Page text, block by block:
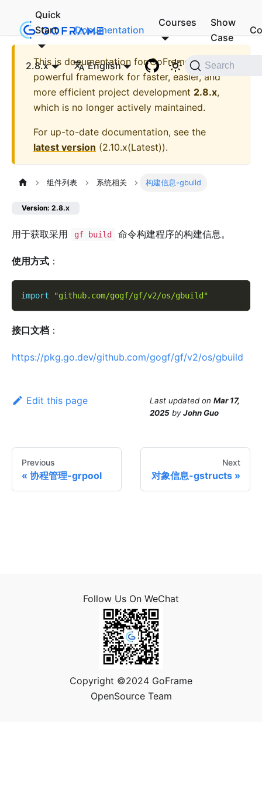
Quick
Start
Documentation
Courses
Show
Case
2.8.x English Search
This is documentation forGoFrame - A
powerful framework for faster, easier, and
more efficient project development 2.8.x,
which is no longer actively maintained.
For up-to-date documentation, see the
latest version (2.10.x(Latest)).
组件列表 系统相关 构建信息-gbuild
Version: 2.8.x
用于获取采用 gf build 命令构建程序的构建信息。
使用方式 ：
import "github.com/gogf/gf/v2/os/gbuild"
接口文档 ：
https://pkg.go.dev/github.com/gogf/gf/v2/os/gbuild
Edit this page Last updated on Mar 17,
2025 byJohn Guo
Previous
协程管理-grpool
Next
对象信息-gstructs
Follow Us On WeChat
Copyright ©2024 GoFrame
OpenSource Team